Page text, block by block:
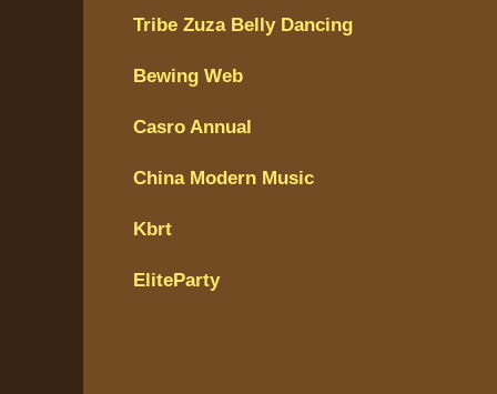
Tribe Zuza Belly Dancing
Bewing Web
Casro Annual
China Modern Music
Kbrt
EliteParty